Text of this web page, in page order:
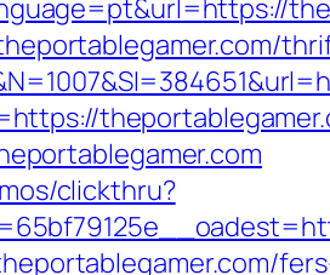
clickthru?